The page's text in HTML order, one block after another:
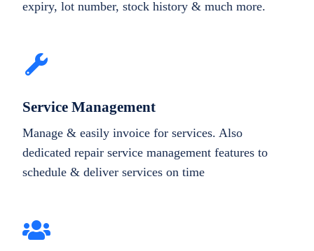
expiry, lot number, stock history & much more.
Service Management
Manage & easily invoice for services. Also
dedicated repair service management features to
schedule & deliver services on time